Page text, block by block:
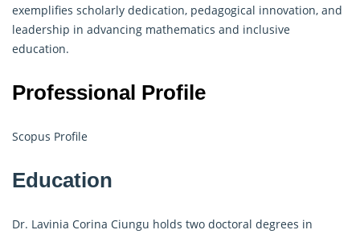
exemplifies scholarly dedication, pedagogical innovation, and
leadership in advancing mathematics and inclusive
education.
Professional Profile
Scopus Profile
Education
Dr. Lavinia Corina Ciungu holds two doctoral degrees in